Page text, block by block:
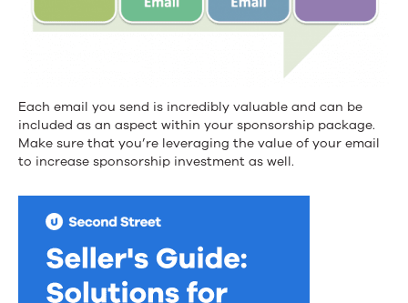
Each email you send is incredibly valuable and can be
included as an aspect within your sponsorship package.
Make sure that you’re leveraging the value of your email
to increase sponsorship investment as well.